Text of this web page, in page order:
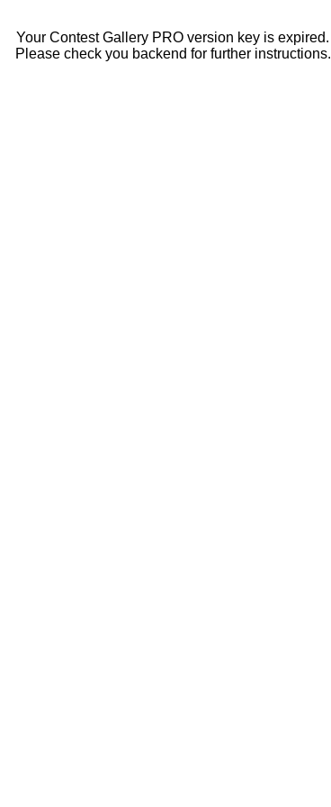
Your Contest Gallery PRO version key is expired.
Please check you backend for further instructions.